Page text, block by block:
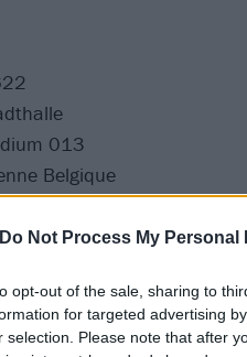
Do Not Process My Personal
opt-out of the sale, sharing to
for targeted advertising
selection. Please note that after
013
Belgique